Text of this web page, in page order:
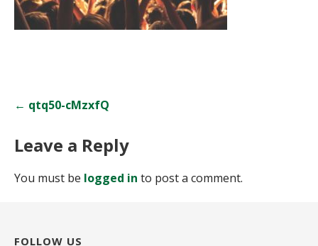
Post← qtq50-cMzxfQ
Leave a Reply
You must be logged in to post a comment.
FOLLOW US